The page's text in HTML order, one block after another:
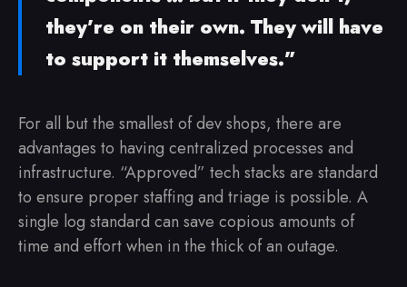
they’re on their own. They will have
to support it themselves.”
For all but the smallest of dev shops, there are
advantages to having centralized processes and
infrastructure. “Approved” tech stacks are standard
to ensure proper staffing and triage is possible. A
single log standard can save copious amounts of
time and effort when in the thick of an outage.